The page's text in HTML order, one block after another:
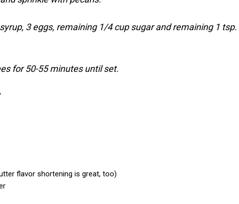
3 eggs, remaining 1/4 cup sugar and remaining 1
for 50-55 minutes until set.
flavor shortening is great, too)